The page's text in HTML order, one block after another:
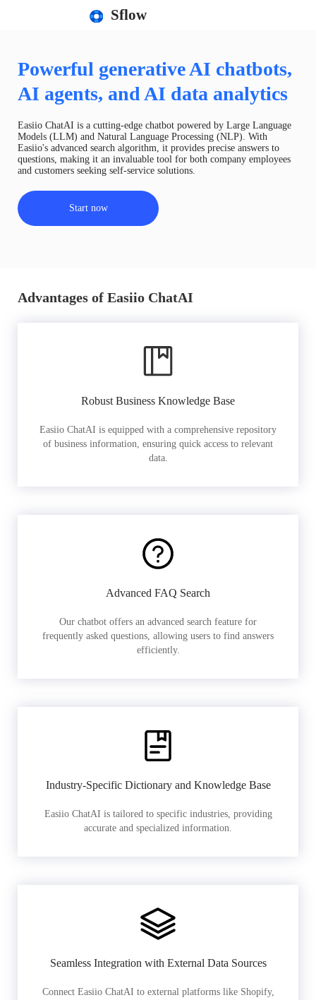
Sflow
Powerful generative AI chatbots,
AI agents, and AI data analytics
Easiio ChatAI is a cutting-edge chatbot powered by Large Language
Models (LLM) and Natural Language Processing (NLP). With
Easiio's advanced search algorithm, it provides precise answers to
questions, making it an invaluable tool for both company employees
and customers seeking self-service solutions.
Start now
Advantages of Easiio ChatAI
Robust Business Knowledge Base
Easiio ChatAI is equipped with a comprehensive repository
of business information, ensuring quick access to relevant
data.
Advanced FAQ Search
Our chatbot offers an advanced search feature for
frequently asked questions, allowing users to find answers
efficiently.
Industry-Specific Dictionary and Knowledge Base
Easiio ChatAI is tailored to specific industries, providing
accurate and specialized information.
Seamless Integration with External Data Sources
Connect Easiio ChatAI to external platforms like Shopify,